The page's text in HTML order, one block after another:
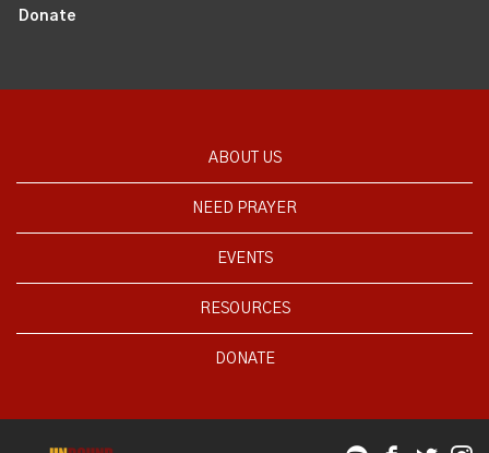
Donate
ABOUT US
NEED PRAYER
EVENTS
RESOURCES
DONATE